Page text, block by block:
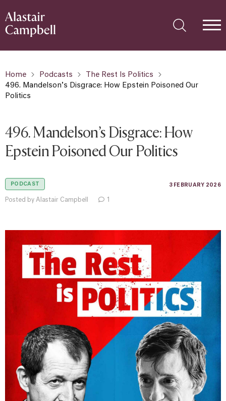
Home Podcasts
The Rest Is Politics
496. Mandelson’s Disgrace: How Epstein Poisoned Our
Politics
496. Mandelson’s Disgrace: How
Epstein Poisoned Our Politics
PODCAST 3 FEBRUARY 2026
Posted by Alastair Campbell 1